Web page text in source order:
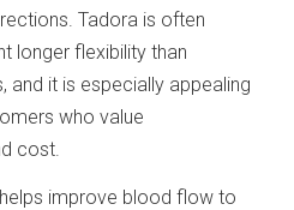
Tadora is often
longer flexibility than
and it is especially appealing
who value
cost.
improve blood flow to